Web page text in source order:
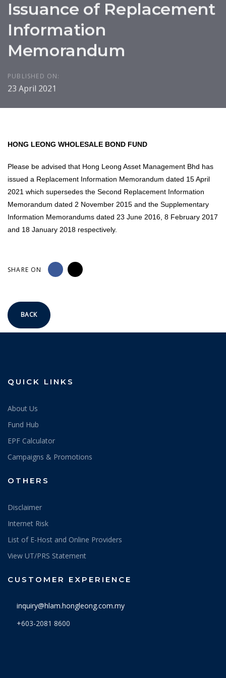
Issuance of Replacement
Information
Memorandum
PUBLISHED ON:
23 April 2021
HONG LEONG WHOLESALE BOND FUND
Please be advised that Hong Leong Asset Management Bhd has
issued a Replacement Information Memorandum dated 15 April
2021 which supersedes the Second Replacement Information
Memorandum dated 2 November 2015 and the Supplementary
Information Memorandums dated 23 June 2016, 8 February 2017
and 18 January 2018 respectively.
SHARE ON
BACK
QUICK LINKS
About Us
Fund Hub
EPF Calculator
Campaigns & Promotions
OTHERS
Disclaimer
Internet Risk
List of E-Host and Online Providers
View UT/PRS Statement
CUSTOMER EXPERIENCE
inquiry@hlam.hongleong.com.my
+603-2081 8600